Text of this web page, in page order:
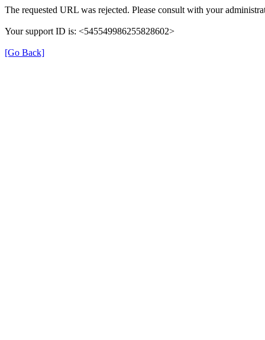
The requested URL was rejected. Please consult with your
Your support ID is: <545549986255828602>
[Go Back]